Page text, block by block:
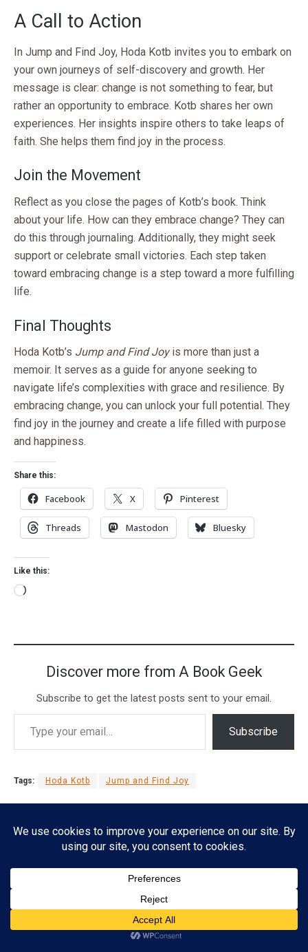
A Call to Action
In Jump and Find Joy, Hoda Kotb invites you to embark on
your own journeys of self-discovery and growth. Her
message is clear: change is not something to fear, but
rather an opportunity to embrace. Kotb shares her own
experiences. Her insights inspire others to take leaps of
faith. She helps them find joy in the process.
Join the Movement
Reflect as you close the pages of Kotb’s book. Think
about your life. How can they embrace change? They can
do this through journaling. Additionally, they might seek
support or celebrate small victories. Each step taken
toward embracing change is a step toward a more fulfilling
life.
Final Thoughts
Hoda Kotb’s Jump and Find Joyis more than just a
memoir. It serves as a guide for anyone seeking to
navigate life’s complexities with grace and resilience. By
embracing change, you can unlock your full potential. They
find joy in the journey and create a life filled with purpose
and happiness.
Share this:
Facebook X Pinterest
Threads Mastodon Bluesky
Like this:
Discover more from A Book Geek
Subscribe to get the latest posts sent to your email.
Subscribe
Tags: Hoda Kotb Jump and Find Joy
Esther Lombardi
ADVERTISEMENT